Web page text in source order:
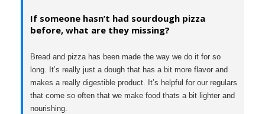
If someone hasn’t had sourdough pizza
before, what are they missing?
Bread and pizza has been made the way we do it for so
long. It’s really just a dough that has a bit more flavor and
makes a really digestible product. It’s helpful for our regulars
that come so often that we make food thats a bit lighter and
nourishing.